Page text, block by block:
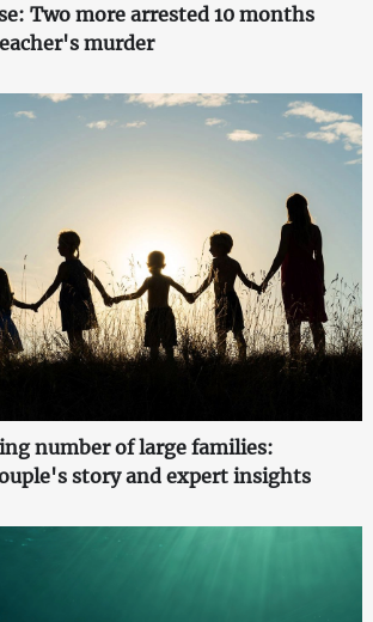
Two more arrested 10 months
murder
number of large families:
story and expert insights